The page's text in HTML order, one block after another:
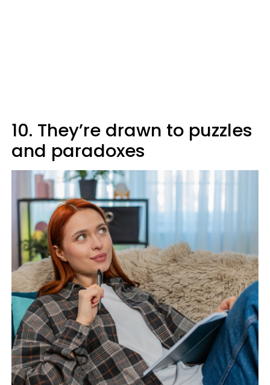
10. They’re drawn to puzzles
and paradoxes